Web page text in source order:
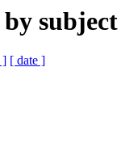
subject
] [ date ]